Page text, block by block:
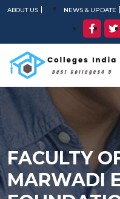
ABOUT US NEWS & UPDATE
FACULTY
MARWADI